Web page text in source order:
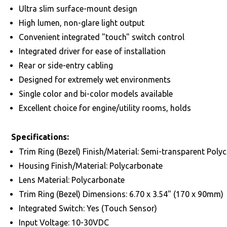
Ultra slim surface-mount design
High lumen, non-glare light output
Convenient integrated "touch" switch control
Integrated driver for ease of installation
Rear or side-entry cabling
Designed for extremely wet environments
Single color and bi-color models available
Excellent choice for engine/utility rooms, holds
Specifications:
Trim Ring (Bezel) Finish/Material: Semi-transparent
Housing Finish/Material: Polycarbonate
Lens Material: Polycarbonate
Trim Ring (Bezel) Dimensions: 6.70 x 3.54" (170 x 90mm)
Integrated Switch: Yes (Touch Sensor)
Input Voltage: 10-30VDC